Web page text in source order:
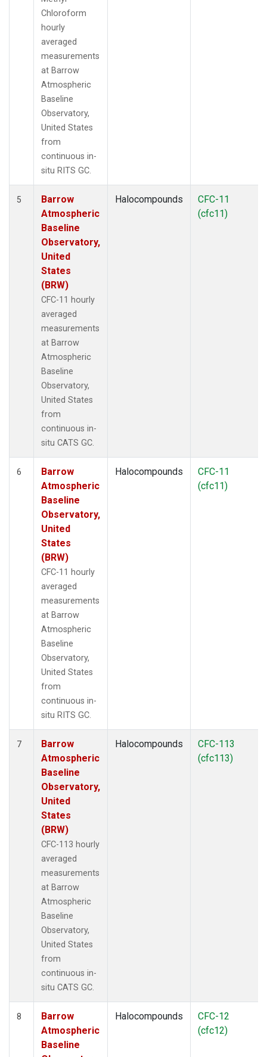
Chloroform
hourly
averaged
measurements
at Barrow
Atmospheric
Baseline
Observatory,
United States
from
continuous in-
situ RITS GC.
5
Barrow
Atmospheric
Baseline
Observatory,
United
States
(BRW)
CFC-11 hourly
averaged
measurements
at Barrow
Atmospheric
Baseline
Observatory,
United States
from
continuous in-
situ CATS GC.
Halocompounds
CFC-11
(cfc11)
6
Barrow
Atmospheric
Baseline
Observatory,
United
States
(BRW)
CFC-11 hourly
averaged
measurements
at Barrow
Atmospheric
Baseline
Observatory,
United States
from
continuous in-
situ RITS GC.
Halocompounds
CFC-11
(cfc11)
7
Barrow
Atmospheric
Baseline
Observatory,
United
States
(BRW)
CFC-113 hourly
averaged
measurements
at Barrow
Atmospheric
Baseline
Observatory,
United States
from
continuous in-
situ CATS GC.
Halocompounds
CFC-113
(cfc113)
8
Barrow
Atmospheric
Baseline
Halocompounds
CFC-12
(cfc12)